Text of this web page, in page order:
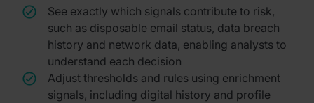
See exactly which signals contribute to risk,
such as disposable email status, data breach
history and network data, enabling analysts to
understand each decision
Adjust thresholds and rules using enrichment
signals, including digital history and profile